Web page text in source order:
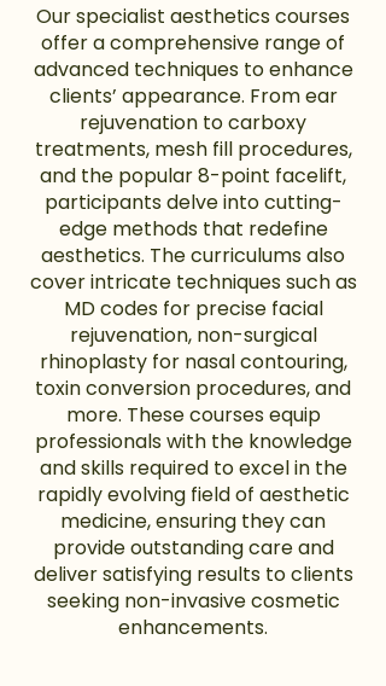
Our specialist aesthetics courses
offer a comprehensive range of
advanced techniques to enhance
clients’ appearance. From ear
rejuvenation to carboxy
treatments, mesh fill procedures,
and the popular 8-point facelift,
participants delve into cutting-
edge methods that redefine
aesthetics. The curriculums also
cover intricate techniques such as
MD codes for precise facial
rejuvenation, non-surgical
rhinoplasty for nasal contouring,
toxin conversion procedures, and
more. These courses equip
professionals with the knowledge
and skills required to excel in the
rapidly evolving field of aesthetic
medicine, ensuring they can
provide outstanding care and
deliver satisfying results to clients
seeking non-invasive cosmetic
enhancements.